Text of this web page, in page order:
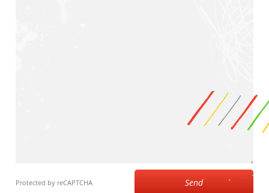
Protected by reCAPTCHA Send